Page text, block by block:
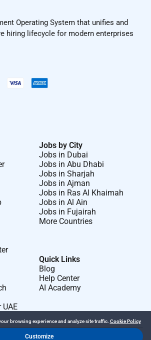
Operating System that unifies and
hiring lifecycle for modern enterprises
Jobs by City
Jobs in Dubai
Jobs in Abu Dhabi
Jobs in Sharjah
Jobs in Ajman
Jobs in Ras Al Khaimah
Jobs in Al Ain
Jobs in Fujairah
More Countries
Quick Links
Blog
Help Center
AI Academy
browsing experience and analyze site traffic. Cookie Policy
Customize